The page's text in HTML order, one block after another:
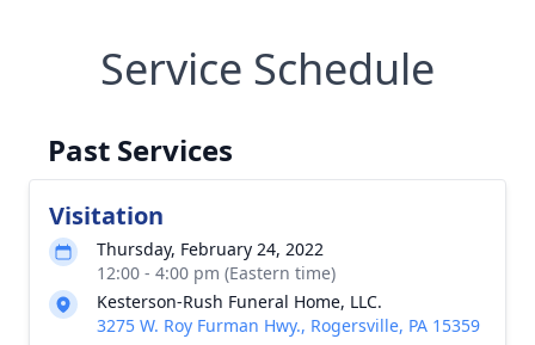
Service Schedule
Past Services
Visitation
Thursday, February 24, 2022
12:00 - 4:00 pm (Eastern time)
Kesterson-Rush Funeral Home, LLC.
3275 W. Roy Furman Hwy., Rogersville, PA 15359